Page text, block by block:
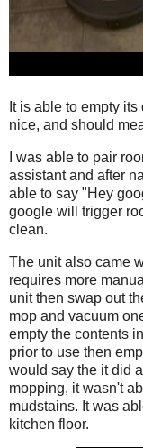
It is able to empty
nice, and should
I was able to pair
assistant and after
able to say "Hey
google will trigger
clean.
The unit also came
requires more
unit then swap out
mop and vacuum
empty the contents
prior to use then
would say the it did
mopping, it wasn't
mudstains. It was
kitchen floor.